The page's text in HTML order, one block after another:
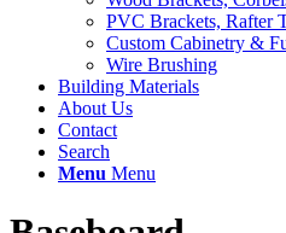
PVC Brackets, Rafter
Custom Cabinetry &
Wire Brushing
Building Materials
About Us
Contact
Search
Menu Menu